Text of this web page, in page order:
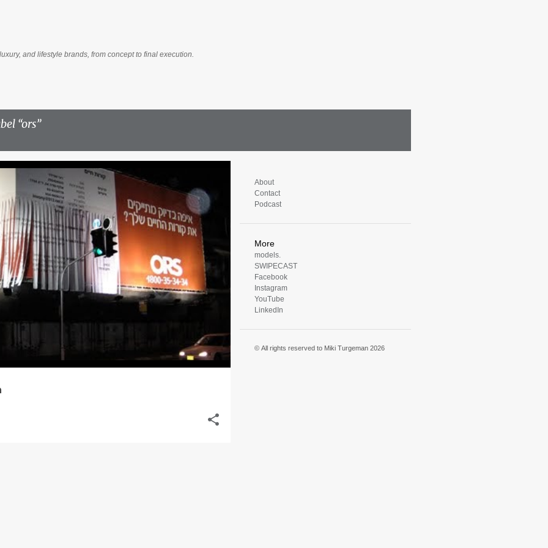
and lifestyle brands, from concept to final execution.
ors
About
Contact
Podcast
More
models.
SWIPECAST
Facebook
Instagram
YouTube
LinkedIn
© All rights reserved to Miki Turgeman 2026